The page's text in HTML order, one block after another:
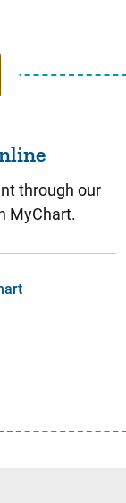
Online
through our
MyChart.